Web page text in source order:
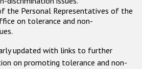
the Personal Representatives of the
on tolerance and non-
updated with links to further
on promoting tolerance and non-